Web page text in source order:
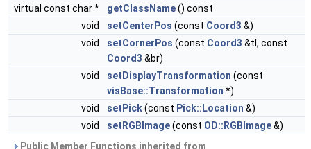
virtual const char *
getClassName() const
void
setCenterPos (const Coord3 &)
void
setCornerPos (const Coord3 &tl, const
Coord3 &br)
void
setDisplayTransformation (const
visBase::Transformation *)
void
setPick(const Pick::Location &)
void
setRGBImage(const OD::RGBImage&)
Public Member Functions inherited from